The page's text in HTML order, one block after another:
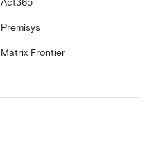
Act365
Premisys
Matrix Frontier